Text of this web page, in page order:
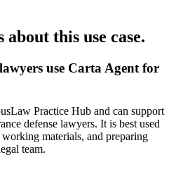
this use case.
use Carta Agent for
Practice Hub and can support
defense lawyers. It is best used
materials, and preparing
team.